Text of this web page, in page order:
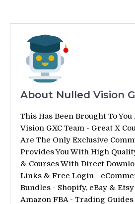
About Nulled Vision
This Has Been Brought To
Vision GXC Team - Great X
Are The Only Exclusive
Provides You With High
& Courses With Direct
Links & Free Login -
Bundles - Shopify, eBay &
Amazon FBA - Trading